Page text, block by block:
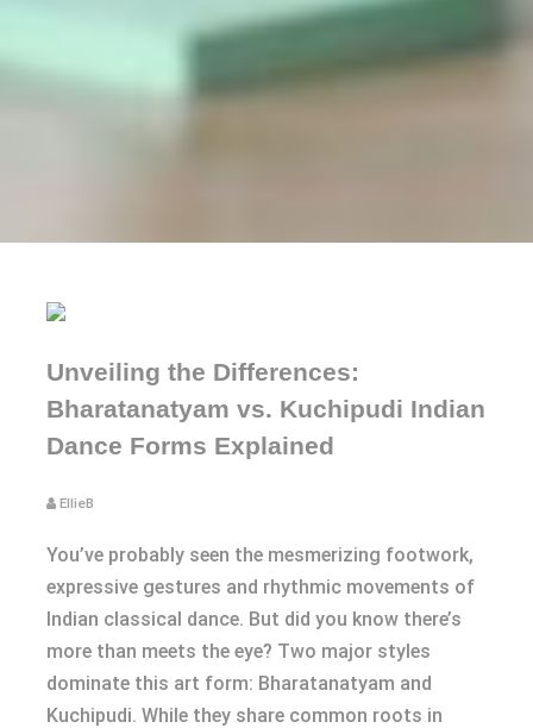
Unveiling the Differences:
Bharatanatyam vs. Kuchipudi Indian
Dance Forms Explained
EllieB
You’ve probably seen the mesmerizing footwork,
expressive gestures and rhythmic movements of
Indian classical dance. But did you know there’s
more than meets the eye? Two major styles
dominate this art form: Bharatanatyam and
Kuchipudi. While they share common roots in